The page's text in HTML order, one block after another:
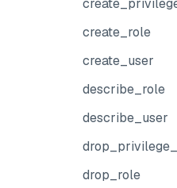
create_role
create_user
describe_role
describe_user
drop_role